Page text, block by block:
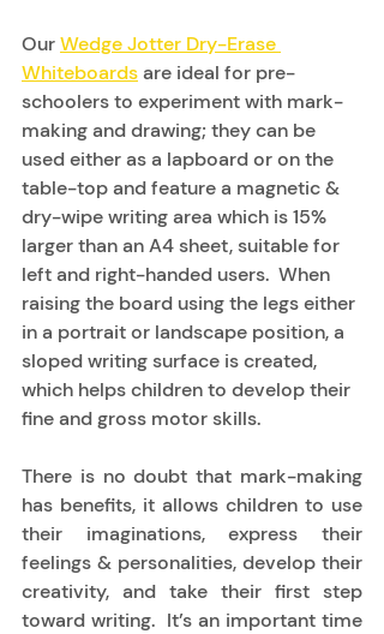
Our Wedge Jotter Dry-Erase
Whiteboards are ideal for pre-
schoolers to experiment with mark-
making and drawing; they can be
used either as a lapboard or on the
table-top and feature a magnetic &
dry-wipe writing area which is 15%
larger than an A4 sheet, suitable for
left and right-handed users.  When
raising the board using the legs either
in a portrait or landscape position, a
sloped writing surface is created,
which helps children to develop their
fine and gross motor skills.
There is no doubt that mark-making
has benefits, it allows children to use
their imaginations, express their
feelings & personalities, develop their
creativity, and take their first step
toward writing.  It’s an important time